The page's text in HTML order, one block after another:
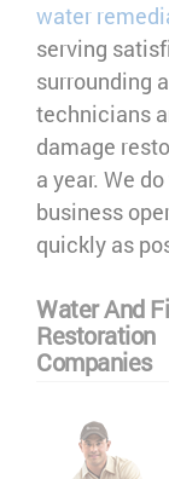
water
serving
surrounding
technicians
damage
a year. We
business
quickly as
Water And
Restoration
Companies